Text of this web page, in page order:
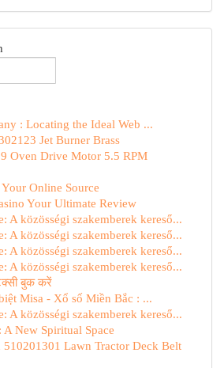
: Locating the Ideal Web ...
Jet Burner Brass
Oven Drive Motor 5.5 RPM
Online Source
Your Ultimate Review
A közösségi szakemberek kereső...
A közösségi szakemberek kereső...
A közösségi szakemberek kereső...
A közösségi szakemberek kereső...
बुक करें
Misa - Xổ số Miền Bắc : ...
A közösségi szakemberek kereső...
New Spiritual Space
510201301 Lawn Tractor Deck Belt